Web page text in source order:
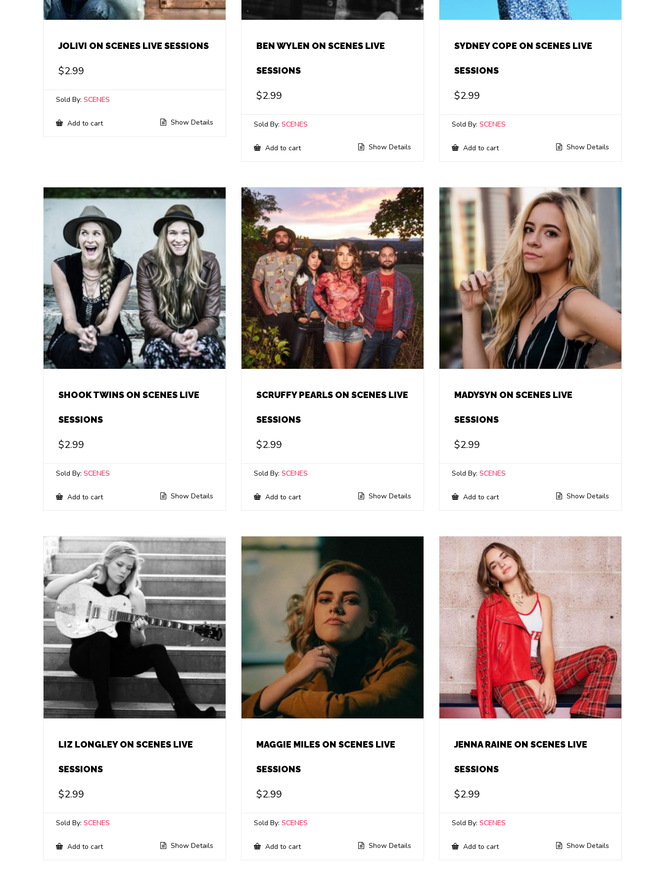
JOLIVI ON SCENES LIVE SESSIONS
$2.99
Sold By: SCENES
Add to cart Show Details
BEN WYLEN ON SCENES LIVE
SESSIONS
$2.99
Sold By:SCENES
Add to cart Show Details
SYDNEY COPE ON SCENES LIVE
SESSIONS
$2.99
Sold By:SCENES
Add to cart Show Details
SHOOK TWINS ON SCENES LIVE
SESSIONS
$2.99
Sold By: SCENES
Add to cart Show Details
SCRUFFY PEARLS ON SCENES LIVE
SESSIONS
$2.99
Sold By:SCENES
Add to cart Show Details
MADYSYN ON SCENES LIVE
SESSIONS
$2.99
Sold By:SCENES
Add to cart Show Details
LIZ LONGLEY ON SCENES LIVE
SESSIONS
$2.99
Sold By: SCENES
Add to cart Show Details
MAGGIE MILES ON SCENES LIVE
SESSIONS
$2.99
Sold By:SCENES
Add to cart Show Details
JENNA RAINE ON SCENES LIVE
SESSIONS
$2.99
Sold By:SCENES
Add to cart Show Details